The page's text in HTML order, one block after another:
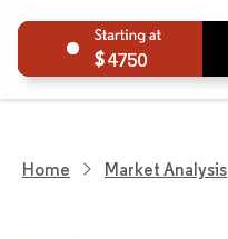
4750
Home Market Analysis